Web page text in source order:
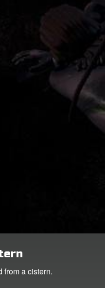
from a cistern.